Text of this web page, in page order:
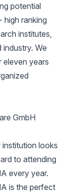
potential
high ranking
institutes,
industry. We
eleven years
GmbH
institution looks
to attending
every year.
is the perfect